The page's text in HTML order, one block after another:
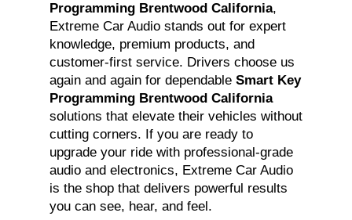
Programming Brentwood California,
Extreme Car Audio stands out for expert
knowledge, premium products, and
customer-first service. Drivers choose us
again and again for dependable Smart Key
Programming Brentwood California
solutions that elevate their vehicles without
cutting corners. If you are ready to
upgrade your ride with professional-grade
audio and electronics, Extreme Car Audio
is the shop that delivers powerful results
you can see, hear, and feel.